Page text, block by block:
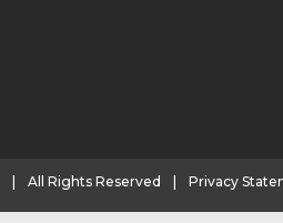
All Rights Reserved Privacy